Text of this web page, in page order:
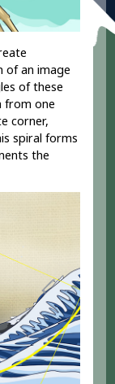
of an image
of these
from one
corner,
spiral forms
the